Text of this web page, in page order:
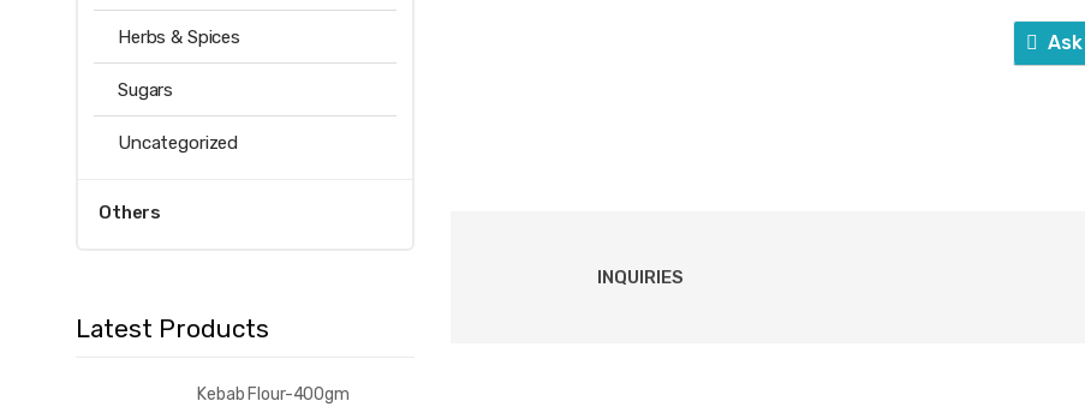
INQUIRIES
Herbs & Spices
Sugars
Uncategorized
Others
Latest Products
Kebab Flour-400gm